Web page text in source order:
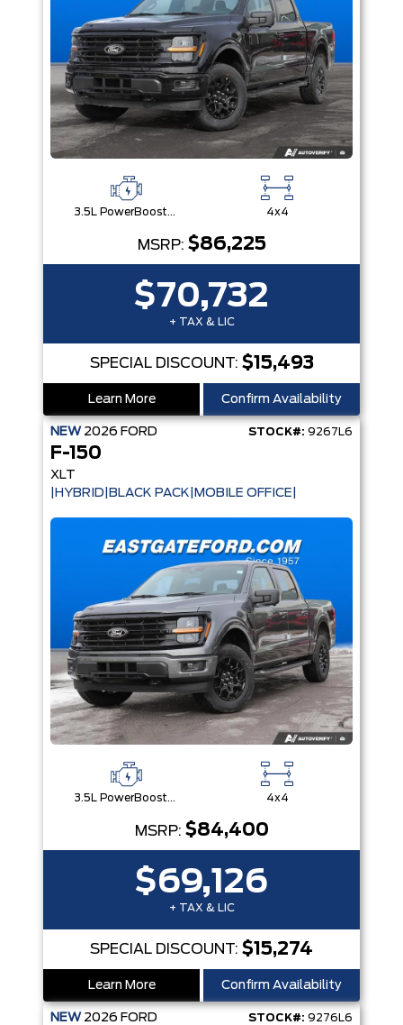
3.5L PowerBoost® Full Hybrid V6 Engine 4x4
MSRP: $86,225
$70,732
+ TAX & LIC
SPECIAL DISCOUNT: $15,493
Learn More Confirm Availability
NEW 2026 FORD STOCK#: 9267L6
F-150
XLT
|HYBRID|BLACK PACK|MOBILE OFFICE|
3.5L PowerBoost® Full Hybrid V6 Engine 4x4
MSRP: $84,400
$69,126
+ TAX & LIC
SPECIAL DISCOUNT: $15,274
Learn More Confirm Availability
NEW 2026 FORD STOCK#: 9276L6